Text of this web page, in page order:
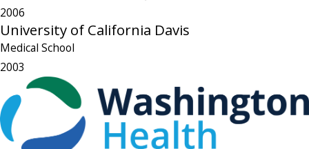
2006
University of California Davis
Medical School
2003